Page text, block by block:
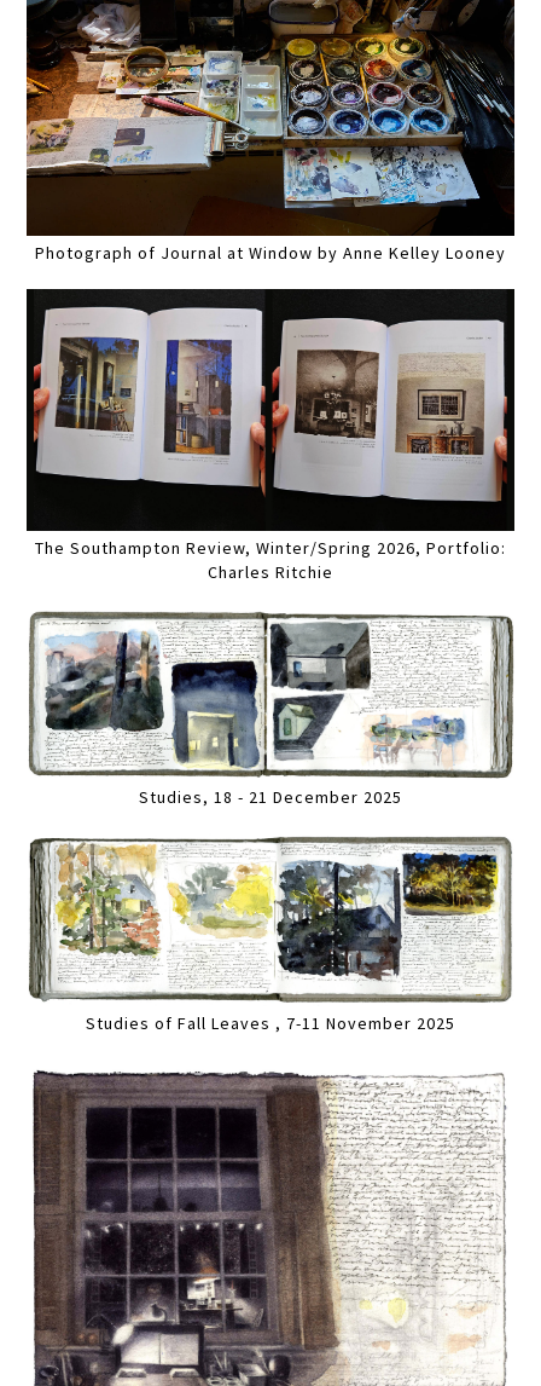
Photograph of Journal at Window by Anne Kelley Looney
The Southampton Review, Winter/Spring 2026, Portfolio:
Charles Ritchie
Studies, 18 - 21 December 2025
Studies of Fall Leaves , 7-11 November 2025